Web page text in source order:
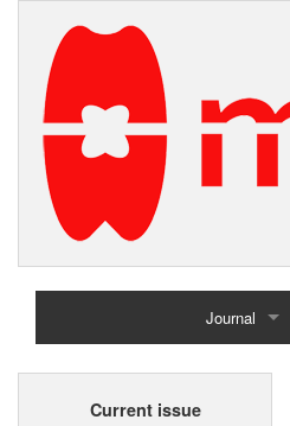
Journal
Home
Current issue